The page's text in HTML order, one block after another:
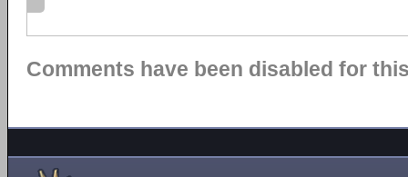
Comments have been disabled for